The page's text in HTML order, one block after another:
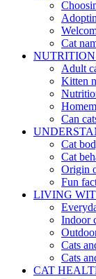
Cat
NUTRITION
Adult
Kitten
Can
Cat
Cat
Origin
Fun
LIVING
Indoor
Cats
Cats
CAT